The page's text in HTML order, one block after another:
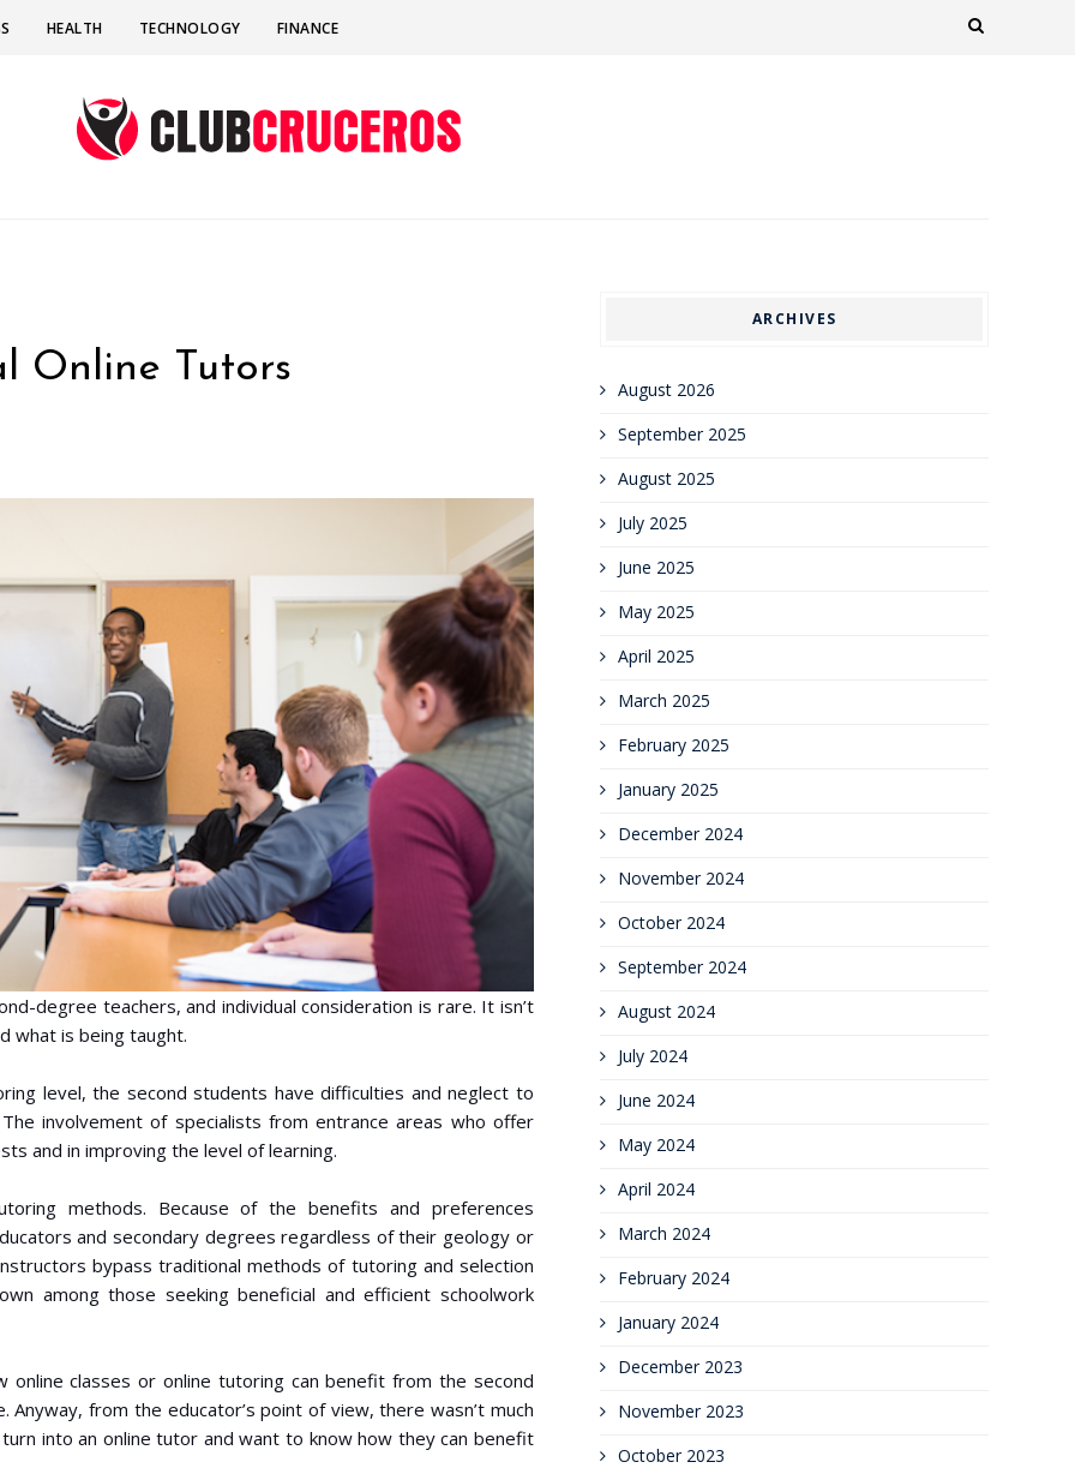
HEALTH TECHNOLOGY FINANCE
Online Tutors
degree teachers, and individual consideration is rare. It isn’t
what is being taught.
level, the second students have difficulties and neglect to
involvement of specialists from entrance areas who offer
and in improving the level of learning.
methods. Because of the benefits and preferences
and secondary degrees regardless of their geology or
bypass traditional methods of tutoring and selection
among those seeking beneficial and efficient schoolwork
classes or online tutoring can benefit from the second
from the educator’s point of view, there wasn’t much
into an online tutor and want to know how they can benefit
ARCHIVES
August 2026
September 2025
August 2025
July 2025
June 2025
May 2025
April 2025
March 2025
February 2025
January 2025
December 2024
November 2024
October 2024
September 2024
August 2024
July 2024
June 2024
May 2024
April 2024
March 2024
February 2024
January 2024
December 2023
November 2023
October 2023